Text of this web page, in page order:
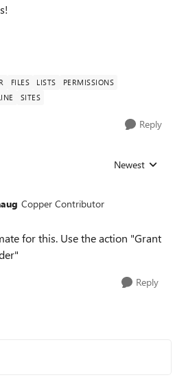
FILES LISTS
PERMISSIONS
SITES
Reply
Replies sorted
Newest
Copper Contributor
for this. Use the action "Grant
Reply